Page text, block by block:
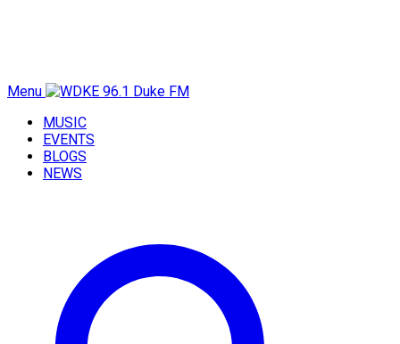
Menu
MUSIC
EVENTS
BLOGS
NEWS